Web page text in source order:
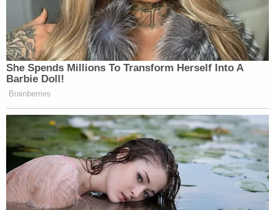
She Spends Millions To Transform Herself Into A
Barbie Doll!
Brainberries